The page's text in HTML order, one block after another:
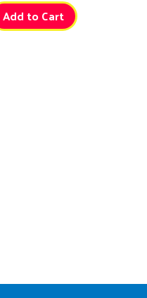
Add to Cart